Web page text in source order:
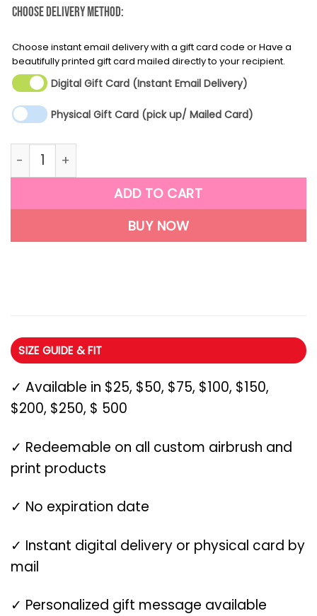
Choose Delivery Method:
Choose instant email delivery with a gift card code or Have a
beautifully printed gift card mailed directly to your recipient.
Digital Gift Card (Instant Email Delivery)
Physical Gift Card (pick up/ Mailed Card)
Thinking of you quantity
ADD TO CART
BUY NOW
SIZE GUIDE & FIT
✓ Available in $25, $50, $75, $100, $150,
$200, $250, $ 500
✓ Redeemable on all custom airbrush and
print products
✓ No expiration date
✓ Instant digital delivery or physical card by
mail
✓ Personalized gift message available